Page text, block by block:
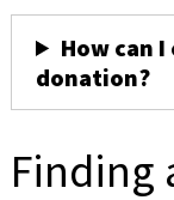
How can
donation?
Finding